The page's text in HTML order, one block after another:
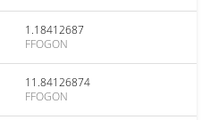
1.18412687
FFOGON
11.84126874
FFOGON